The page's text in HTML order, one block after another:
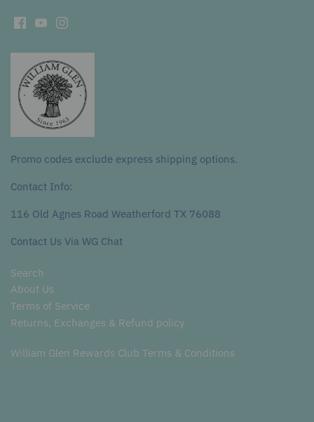
Promo codes exclude express shipping options.
Contact Info:
116 Old Agnes Road Weatherford TX 76088
Contact Us Via WG Chat
Search
About Us
Terms of Service
Returns, Exchanges & Refund policy
William Glen Rewards Club Terms & Conditions